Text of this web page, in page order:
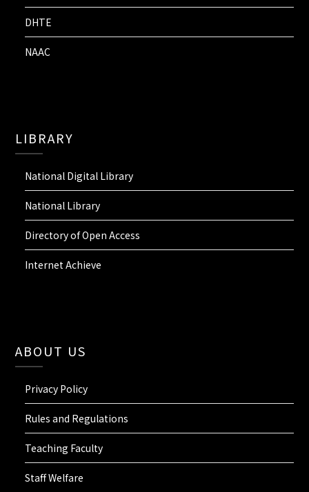
DHTE
NAAC
LIBRARY
National Digital Library
National Library
Directory of Open Access
Internet Achieve
ABOUT US
Privacy Policy
Rules and Regulations
Teaching Faculty
Staff Welfare